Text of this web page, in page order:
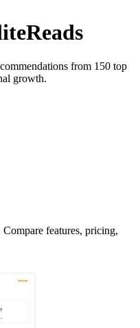
from 150 top
growth.
features, pricing,